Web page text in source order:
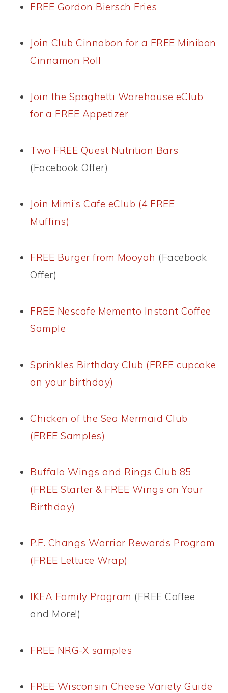
FREE Gordon Biersch Fries
Join Club Cinnabon for a FREE Minibon
Cinnamon Roll
Join the Spaghetti Warehouse eClub
for a FREE Appetizer
Two FREE Quest Nutrition Bars
(Facebook Offer)
Join Mimi’s Cafe eClub (4 FREE
Muffins)
FREE Burger from Mooyah (Facebook
Offer)
FREE Nescafe Memento Instant Coffee
Sample
Sprinkles Birthday Club (FREE cupcake
on your birthday)
Chicken of the Sea Mermaid Club
(FREE Samples)
Buffalo Wings and Rings Club 85
(FREE Starter & FREE Wings on Your
Birthday)
P.F. Changs Warrior Rewards Program
(FREE Lettuce Wrap)
IKEA Family Program (FREE Coffee
and More!)
FREE NRG-X samples
FREE Wisconsin Cheese Variety Guide